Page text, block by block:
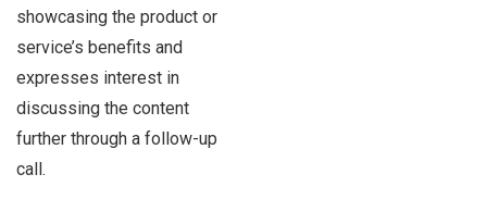
showcasing the product or
service’s benefits and
expresses interest in
discussing the content
further through a follow-up
call.